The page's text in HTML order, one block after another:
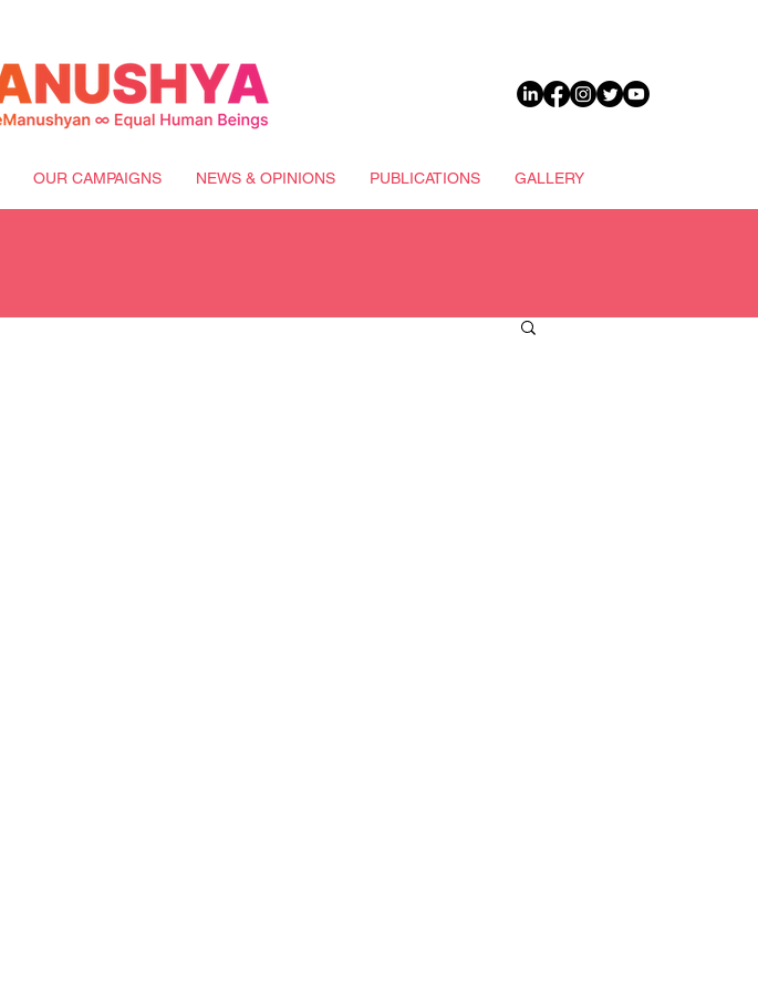
OUR CAMPAIGNS NEWS & OPINIONS PUBLICATIONS GALLERY